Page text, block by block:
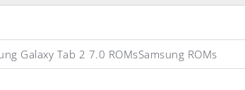
Galaxy Tab 2 7.0 ROMsSamsung ROMs